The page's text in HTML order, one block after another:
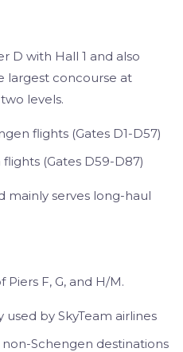
D with Hall 1 and also
largest concourse at
levels.
flights (Gates D1-D57)
(Gates D59-D87)
mainly serves long-haul
F, G, and H/M.
used by SkyTeam airlines
non-Schengen destinations